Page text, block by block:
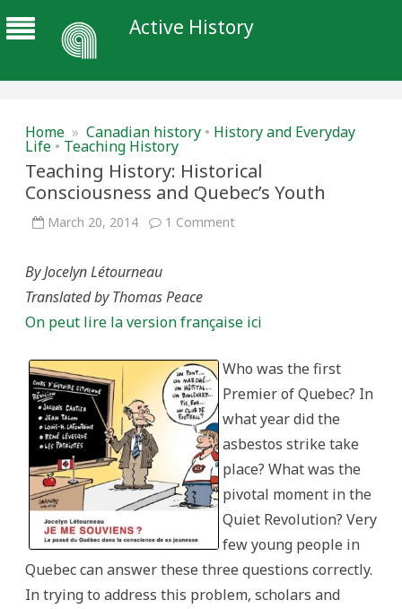
Active History
Home » Canadian history • History and Everyday
Life • Teaching History
Teaching History: Historical
Consciousness and Quebec’s Youth
March 20, 2014 1 Commenton
By Jocelyn Létourneau
Translated by Thomas Peace
On peut lire la version française ici
Who was the first
Premier of Quebec? In
what year did the
asbestos strike take
place? What was the
pivotal moment in the
Quiet Revolution? Very
few young people in
Quebec can answer these three questions correctly.
In trying to address this problem, scholars and